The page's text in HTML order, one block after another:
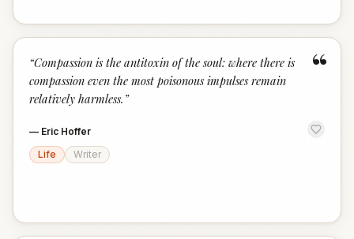
“
“Compassion is the antitoxin of the soul: where there is
compassion even the most poisonous impulses remain
relatively harmless. ”
— Eric Hoffer
Life
Writer